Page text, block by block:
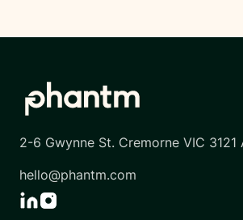
2-6 Gwynne St. Cremorne VIC 3121
hello@phantm.com